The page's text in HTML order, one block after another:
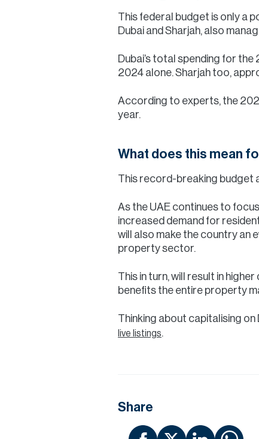
This federal budget is only a
Dubai and Sharjah, also
Dubai’s total spending for
2024 alone. Sharjah too,
According to experts, the
year.
What does this mean
This record-breaking budget
As the UAE continues to
increased demand for
will also make the country an
property sector.
This in turn, will result in
benefits the entire property
Thinking about capitalising on
live listings.
Share